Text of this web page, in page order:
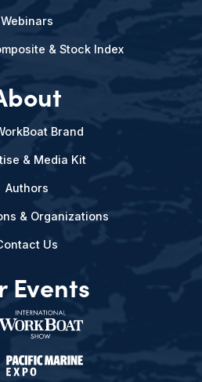
Webinars
& Stock Index
Brand
& Media Kit
Authors
& Organizations
Us
Events